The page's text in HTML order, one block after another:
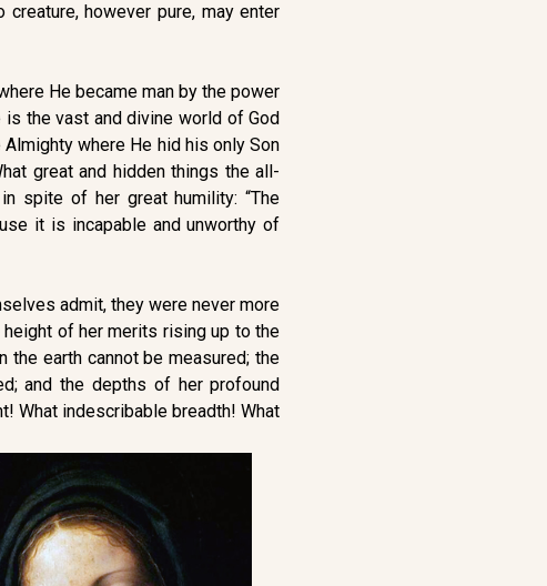
however pure, may enter
He became man by the power
the vast and divine world of God
where He hid his only Son
great and hidden things the all-
spite of her great humility: “The
it is incapable and unworthy of
admit, they were never more
of her merits rising up to the
earth cannot be measured; the
and the depths of her profound
What indescribable breadth! What